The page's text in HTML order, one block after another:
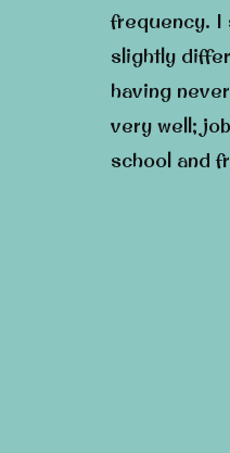
frequency. I
slightly
having
very well;
school and